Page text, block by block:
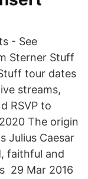
- See
Sterner Stuff
tour dates
streams,
RSVP to
The origin
Julius Caesar
faithful and
29 Mar 2016